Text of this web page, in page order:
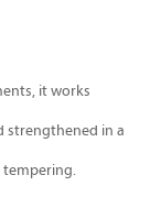
it works
strengthened in a
tempering.